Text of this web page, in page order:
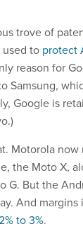
trove of
to protect
reason for
Samsung,
Google is
Motorola
the Moto X,
G. But the
And
to 3%.